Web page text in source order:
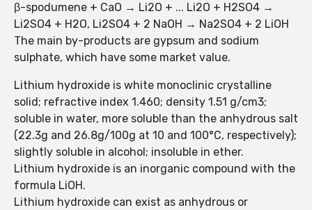
β-spodumene + CaO → Li2O + ... Li2O + H2SO4 →
Li2SO4 + H2O, Li2SO4 + 2 NaOH → Na2SO4 + 2 LiOH
The main by-products are gypsum and sodium
sulphate, which have some market value.
Lithium hydroxide is white monoclinic crystalline
solid; refractive index 1.460; density 1.51 g/cm3;
soluble in water, more soluble than the anhydrous salt
(22.3g and 26.8g/100g at 10 and 100°C, respectively);
slightly soluble in alcohol; insoluble in ether.
Lithium hydroxide is an inorganic compound with the
formula LiOH.
Lithium hydroxide can exist as anhydrous or